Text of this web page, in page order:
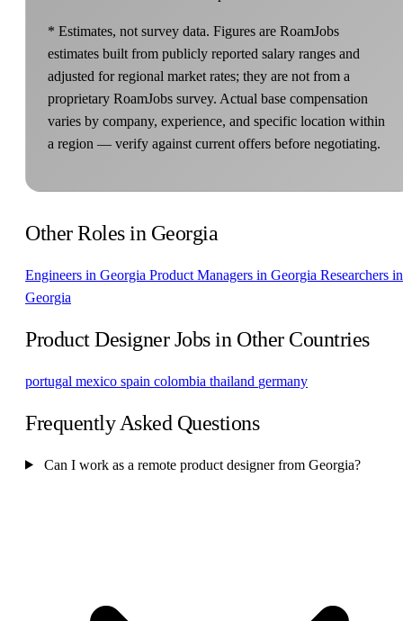
* Estimates, not survey data. Figures are RoamJobs
estimates built from publicly reported salary ranges and
adjusted for regional market rates; they are not from a
proprietary RoamJobs survey. Actual base compensation
varies by company, experience, and specific location within
a region — verify against current offers before negotiating.
Other Roles in Georgia
Engineers in Georgia Product Managers in Georgia Researchers in
Georgia
Product Designer Jobs in Other Countries
portugal mexico spain colombia thailand germany
Frequently Asked Questions
Can I work as a remote product designer from Georgia?